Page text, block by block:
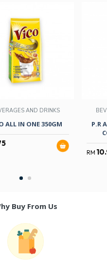
AND DRINKS
ALL IN ONE 350GM
P.R
RM
Buy From Us